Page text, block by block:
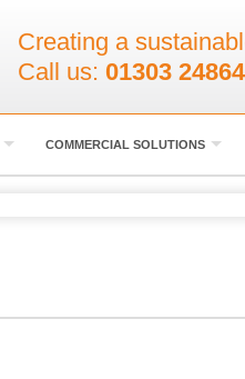
Creating a
Call us: 01303
COMMERCIAL SOLUTIONS